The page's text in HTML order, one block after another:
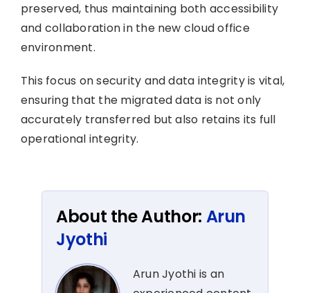
preserved, thus maintaining both accessibility
and collaboration in the new cloud office
environment.
This focus on security and data integrity is vital,
ensuring that the migrated data is not only
accurately transferred but also retains its full
operational integrity.
About the Author: Arun
Jyothi
Arun Jyothi is an